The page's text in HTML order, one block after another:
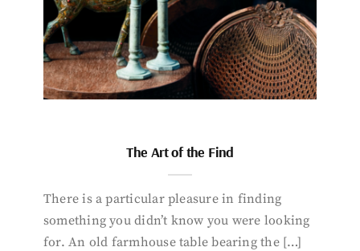
The Art of the Find
There is a particular pleasure in finding
something you didn’t know you were looking
for. An old farmhouse table bearing the […]